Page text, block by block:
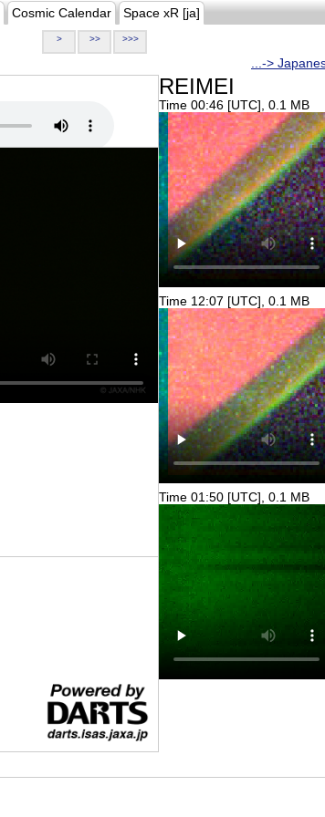
Cosmic Calendar Space xR [ja]
> >> >>>
...->
REIMEI
Time 00:46 [UTC], 0.1 MB
Time 12:07 [UTC], 0.1 MB
Time 01:50 [UTC], 0.1 MB